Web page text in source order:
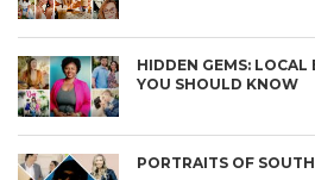
HIDDEN GEMS: LOCAL
YOU SHOULD KNOW
PORTRAITS OF